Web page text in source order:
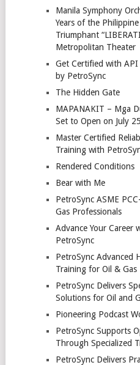
Manila Symphony
Years of the
Triumphant
Metropolitan Theater
Get Certified with
by PetroSync
The Hidden Gate
MAPANAKIT – Mga
Set to Open on July 25
Master Certified
Training with
Rendered Conditions
Bear with Me
PetroSync ASME
Gas Professionals
Advance Your Career
PetroSync
PetroSync Advanced
Training for Oil & Gas
PetroSync Delivers
Solutions for Oil and
Pioneering Podcast
PetroSync Supports
Through Specialized
PetroSync Delivers